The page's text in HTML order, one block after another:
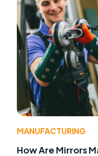
MANUFACTURING
How Are Mirrors